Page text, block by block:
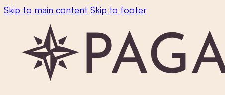
Skip to main content Skip to footer